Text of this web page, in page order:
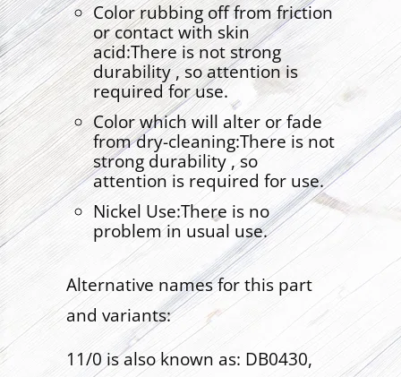
Color rubbing off from friction
or contact with skin
acid:There is not strong
durability , so attention is
required for use.
Color which will alter or fade
from dry-cleaning:There is not
strong durability , so
attention is required for use.
Nickel Use:There is no
problem in usual use.
Alternative names for this part
and variants:
11/0 is also known as: DB0430,